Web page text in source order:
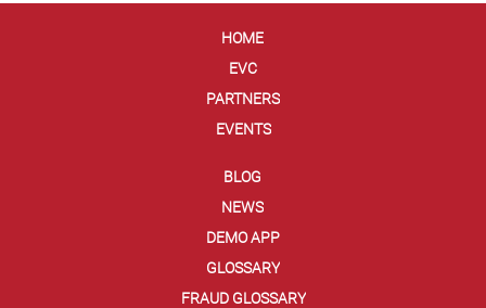
HOME
EVC
PARTNERS
EVENTS
BLOG
NEWS
DEMO APP
GLOSSARY
FRAUD GLOSSARY